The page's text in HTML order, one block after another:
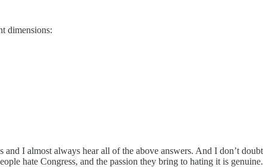
dimensions:
I almost always hear all of the above answers. And I don’t
hate Congress, and the passion they bring to hating it is genuine.